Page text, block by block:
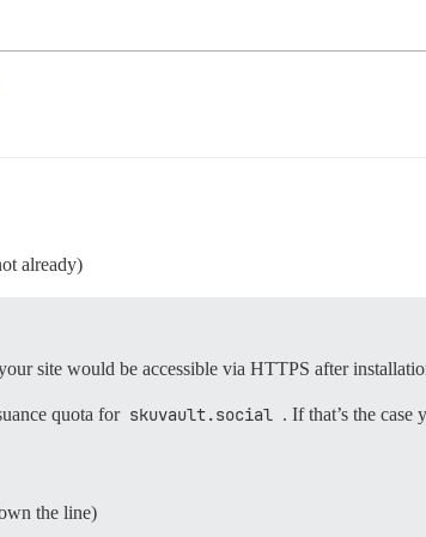
already)
site would be accessible via HTTPS after
quota for skuvault.social . If that’s the
the line)